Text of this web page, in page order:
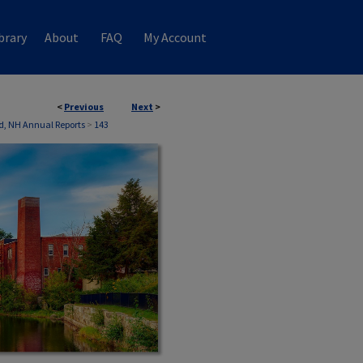
About FAQ My Account
< Previous Next >
NH Annual Reports> 143